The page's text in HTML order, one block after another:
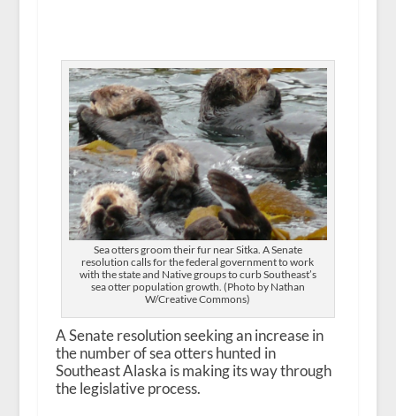
Sea otters groom their fur near Sitka. A Senate
resolution calls for the federal government to work
with the state and Native groups to curb Southeast’s
sea otter population growth. (Photo by Nathan
W/Creative Commons)
A Senate resolution seeking an increase in
the number of sea otters hunted in
Southeast Alaska is making its way through
the legislative process.